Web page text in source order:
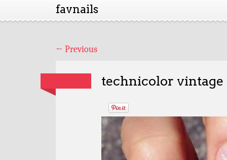
favnails
← Previous
technicolor vintage